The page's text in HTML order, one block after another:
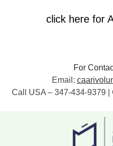
click here for
For
Email:
Call USA – 347-434-9379